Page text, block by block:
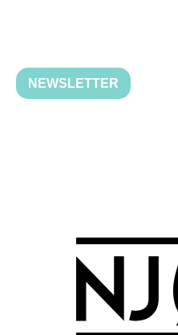
NEWSLETTER